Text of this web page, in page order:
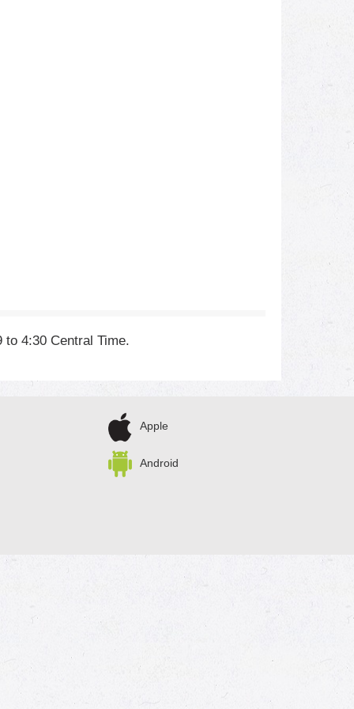
4:30 Central Time.
Apple
Android